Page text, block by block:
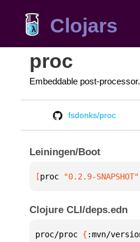
Clojars
proc
Embeddable post-processor.
fsdonks/proc
Leiningen/Boot
[proc "0.2.9-SNAPSHOT"
Clojure CLI/deps.edn
proc/proc { :mvn/